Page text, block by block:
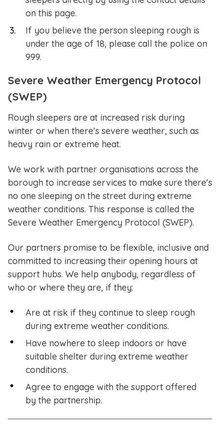
on this page.
If you believe the person sleeping rough is
under the age of 18, please call the police on
999.
Severe Weather Emergency Protocol
(SWEP)
Rough sleepers are at increased risk during
winter or when there's severe weather, such as
heavy rain or extreme heat.
We work with partner organisations across the
borough to increase services to make sure there's
no one sleeping on the street during extreme
weather conditions. This response is called the
Severe Weather Emergency Protocol (SWEP).
Our partners promise to be flexible, inclusive and
committed to increasing their opening hours at
support hubs. We help anybody, regardless of
who or where they are, if they:
Are at risk if they continue to sleep rough
during extreme weather conditions.
Have nowhere to sleep indoors or have
suitable shelter during extreme weather
conditions.
Agree to engage with the support offered
by the partnership.